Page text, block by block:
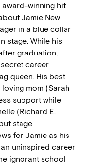
winning hit
Jamie New
in a blue collar
stage. While his
graduation,
career
queen. His best
mom (Sarah
support while
(Richard E.
stage
for Jamie as his
uninspired career
ignorant school